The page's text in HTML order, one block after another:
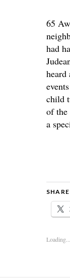
65
had
heard
child
of the
a
Loading...